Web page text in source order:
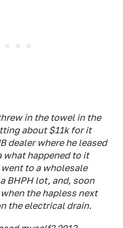
in the towel in the
about $11k for it
dealer where he leased
what happened to it
to a wholesale
BHPH lot, and, soon
the hapless next
the electrical drain.